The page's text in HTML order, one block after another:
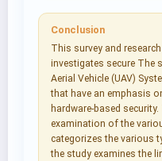
Conclusion
This survey and
investigates secure The
Aerial Vehicle (UAV)
that have an emphasis
hardware-based
examination of the
categorizes the various
the study examines the